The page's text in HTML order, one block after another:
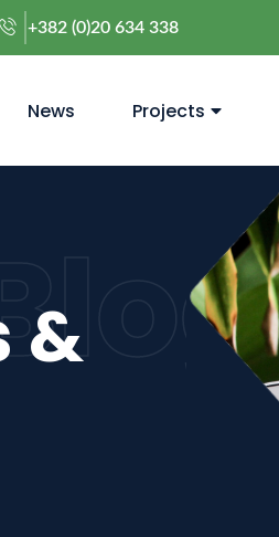
+382 (0)20 634 338
News Projects
&